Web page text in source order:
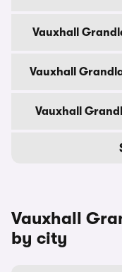
Vauxhall
Vauxhall
Vauxhall
Vauxhall
by city